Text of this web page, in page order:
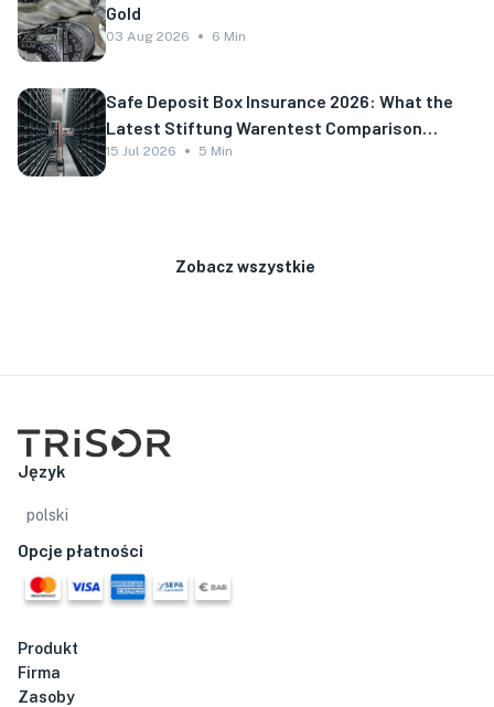
Gold
03 Aug 2026 6 Min
Safe Deposit Box Insurance 2026: What the
Latest Stiftung Warentest Comparison
Shows
15 Jul 2026 5 Min
Zobacz wszystkie
Język
polski
Opcje płatności
Produkt
Firma
Zasoby